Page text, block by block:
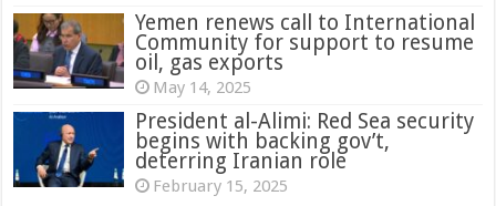
Yemen renews call to International
Community for support to resume
oil, gas exports
May 14, 2025
President al-Alimi: Red Sea security
begins with backing gov’t,
deterring Iranian role
February 15, 2025